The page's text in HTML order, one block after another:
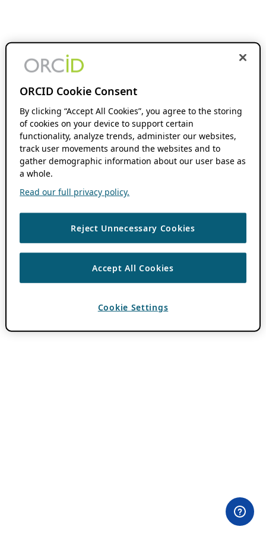
ORCID Cookie Consent
By clicking “Accept All Cookies”, you agree to the storing
of cookies on your device to support certain
functionality, analyze trends, administer our websites,
track user movements around the websites and to
gather demographic information about our user base as
a whole.
Read our full privacy policy.
Reject Unnecessary Cookies
Accept All Cookies
Cookie Settings